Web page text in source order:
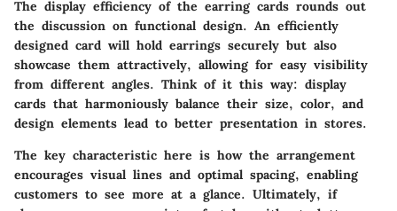
The display efficiency of the earring cards rounds out
the discussion on functional design. An efficiently
designed card will hold earrings securely but also
showcase them attractively, allowing for easy visibility
from different angles. Think of it this way: display
cards that harmoniously balance their size, color, and
design elements lead to better presentation in stores.
The key characteristic here is how the arrangement
encourages visual lines and optimal spacing, enabling
customers to see more at a glance. Ultimately, if